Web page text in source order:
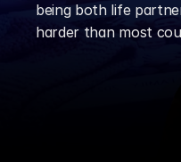
being both life
harder than most